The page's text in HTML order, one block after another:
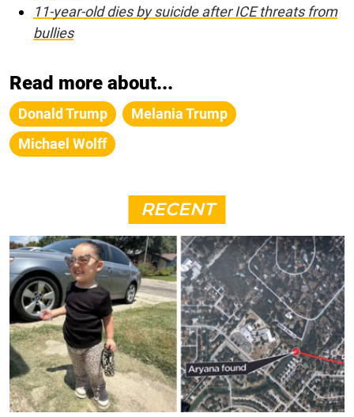
11-year-old dies by suicide after ICE threats from
bullies
Read more about...
Donald Trump
Melania Trump
Michael Wolff
RECENT